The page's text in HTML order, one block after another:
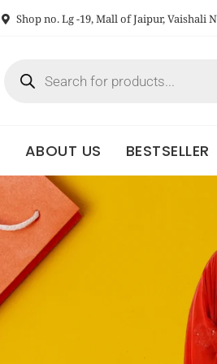
Shop no. Lg -19, Mall of Jaipur, Vaishali
ABOUT US BESTSELLER